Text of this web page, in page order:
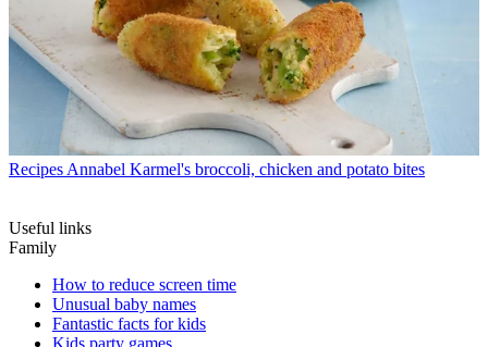
RecipesAnnabel Karmel's broccoli, chicken and potato bites
Useful links
Family
How to reduce screen time
Unusual baby names
Fantastic facts for kids